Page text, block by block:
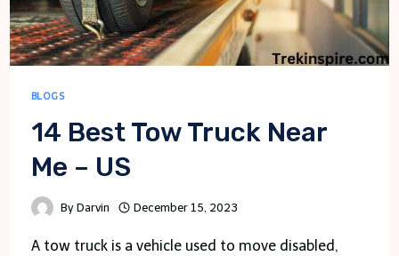
BLOGS
14 Best Tow Truck Near
Me – US
By Darvin December 15, 2023
A tow truck is a vehicle used to move disabled,